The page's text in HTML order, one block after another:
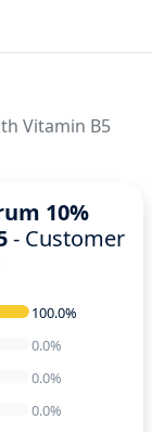
Vitamin B5
10%
- Customer
100.0%
0.0%
0.0%
0.0%